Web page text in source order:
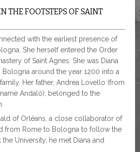
THE FOOTSTEPS OF SAINT
with the earliest presence of
She herself entered the Order
of Saint Agnes. She was Diana
around the year 1200 into a
Her father, Andrea Lovello (from
Andalò), belonged to the
of Orléans, a close collaborator of
from Rome to Bologna to follow the
University, he met Diana and